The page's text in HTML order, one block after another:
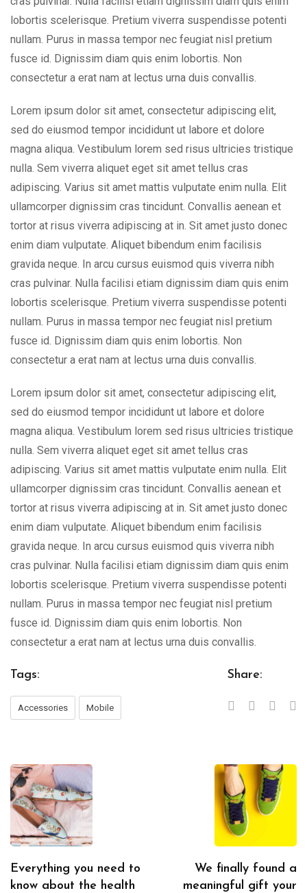
lobortis scelerisque. Pretium viverra suspendisse potenti
nullam. Purus in massa tempor nec feugiat nisl pretium
fusce id. Dignissim diam quis enim lobortis. Non
consectetur a erat nam at lectus urna duis convallis.
Lorem ipsum dolor sit amet, consectetur adipiscing elit,
sed do eiusmod tempor incididunt ut labore et dolore
magna aliqua. Vestibulum lorem sed risus ultricies tristique
nulla. Sem viverra aliquet eget sit amet tellus cras
adipiscing. Varius sit amet mattis vulputate enim nulla. Elit
ullamcorper dignissim cras tincidunt. Convallis aenean et
tortor at risus viverra adipiscing at in. Sit amet justo donec
enim diam vulputate. Aliquet bibendum enim facilisis
gravida neque. In arcu cursus euismod quis viverra nibh
cras pulvinar. Nulla facilisi etiam dignissim diam quis enim
lobortis scelerisque. Pretium viverra suspendisse potenti
nullam. Purus in massa tempor nec feugiat nisl pretium
fusce id. Dignissim diam quis enim lobortis. Non
consectetur a erat nam at lectus urna duis convallis.
Lorem ipsum dolor sit amet, consectetur adipiscing elit,
sed do eiusmod tempor incididunt ut labore et dolore
magna aliqua. Vestibulum lorem sed risus ultricies tristique
nulla. Sem viverra aliquet eget sit amet tellus cras
adipiscing. Varius sit amet mattis vulputate enim nulla. Elit
ullamcorper dignissim cras tincidunt. Convallis aenean et
tortor at risus viverra adipiscing at in. Sit amet justo donec
enim diam vulputate. Aliquet bibendum enim facilisis
gravida neque. In arcu cursus euismod quis viverra nibh
cras pulvinar. Nulla facilisi etiam dignissim diam quis enim
lobortis scelerisque. Pretium viverra suspendisse potenti
nullam. Purus in massa tempor nec feugiat nisl pretium
fusce id. Dignissim diam quis enim lobortis. Non
consectetur a erat nam at lectus urna duis convallis.
Tags:
Accessories Mobile
Share:
Everything you need to
know about the health
We finally found a
meaningful gift your